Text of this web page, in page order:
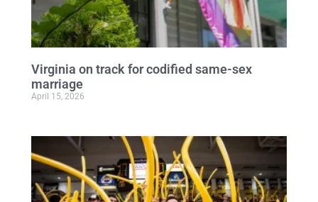
Virginia on track for codified same-sex
marriage
April 15, 2026